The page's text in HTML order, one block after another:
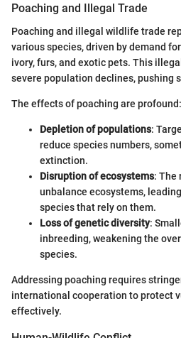
Poaching and Illegal Trade
Poaching and illegal wildlife trade
various species, driven by demand
ivory, furs, and exotic pets. This
severe population declines, pushing
The effects of poaching are profound:
Depletion of populations:
reduce species numbers,
extinction.
Disruption of ecosystems: The
unbalance ecosystems,
species that rely on them.
Loss of genetic diversity:
inbreeding, weakening the
species.
Addressing poaching requires
international cooperation to protect
effectively.